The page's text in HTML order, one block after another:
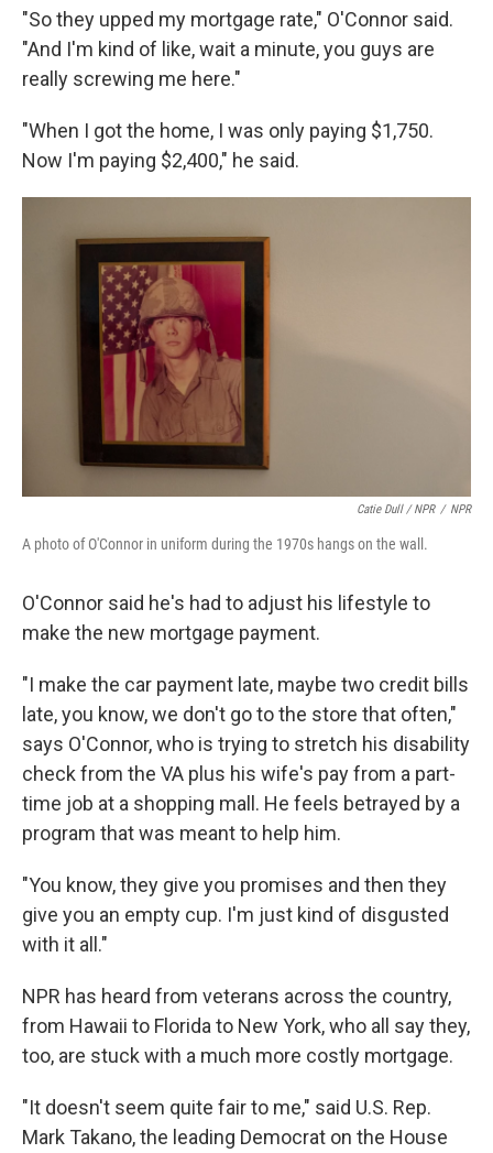
"So they upped my mortgage rate," O'Connor said.
"And I'm kind of like, wait a minute, you guys are
really screwing me here."
"When I got the home, I was only paying $1,750.
Now I'm paying $2,400," he said.
Catie Dull / NPR / NPR
A photo of O'Connor in uniform during the 1970s hangs on the wall.
O'Connor said he's had to adjust his lifestyle to
make the new mortgage payment.
"I make the car payment late, maybe two credit bills
late, you know, we don't go to the store that often,"
says O'Connor, who is trying to stretch his disability
check from the VA plus his wife's pay from a part-
time job at a shopping mall. He feels betrayed by a
program that was meant to help him.
"You know, they give you promises and then they
give you an empty cup. I'm just kind of disgusted
with it all."
NPR has heard from veterans across the country,
from Hawaii to Florida to New York, who all say they,
too, are stuck with a much more costly mortgage.
"It doesn't seem quite fair to me," said U.S. Rep.
Mark Takano, the leading Democrat on the House